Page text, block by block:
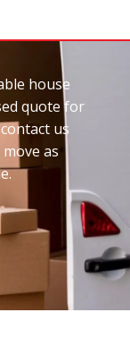
house
quote for
us
as